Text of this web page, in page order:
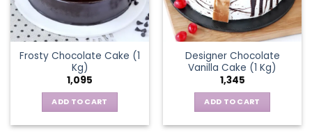
Frosty Chocolate Cake (1
Kg)
1,095
ADD TO CART
Designer Chocolate
Vanilla Cake (1 Kg)
1,345
ADD TO CART